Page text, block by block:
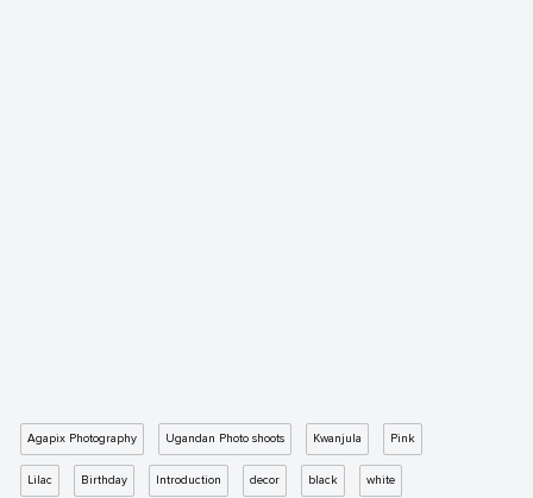
Agapix Photography Ugandan Photo shoots Kwanjula Pink
Lilac Birthday Introduction decor black white